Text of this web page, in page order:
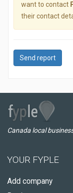
want to contact
their contact
Send report
Canada local
YOUR FYPLE
Add company